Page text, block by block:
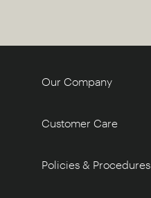
Our Company
Customer Care
Policies & Procedures